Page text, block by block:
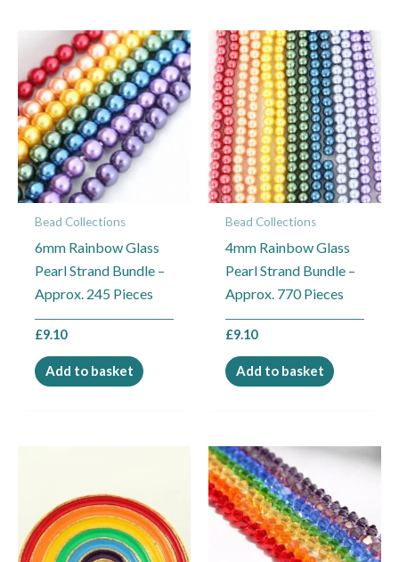
Bead Collections
6mm Rainbow Glass
Pearl Strand Bundle –
Approx. 245 Pieces
£9.10
Add to basket
Bead Collections
4mm Rainbow Glass
Pearl Strand Bundle –
Approx. 770 Pieces
£9.10
Add to basket